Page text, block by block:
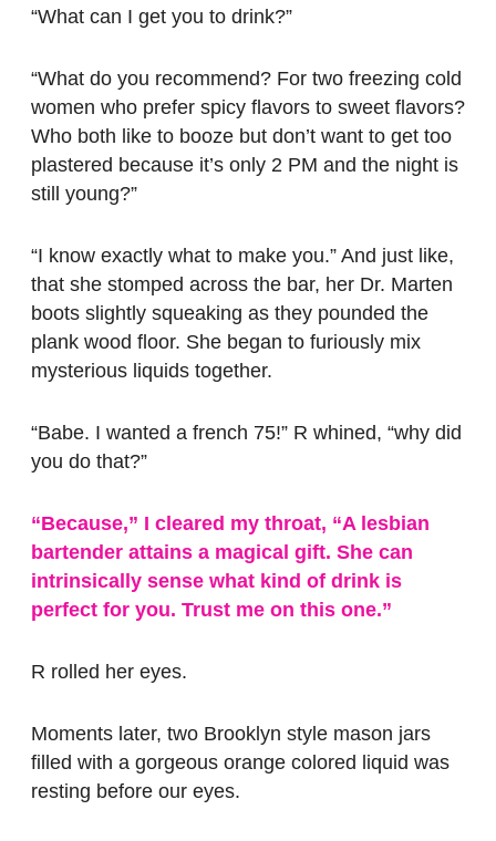
“What can I get you to drink?”
“What do you recommend? For two freezing cold
women who prefer spicy flavors to sweet flavors?
Who both like to booze but don’t want to get too
plastered because it’s only 2 PM and the night is
still young?”
“I know exactly what to make you.” And just like,
that she stomped across the bar, her Dr. Marten
boots slightly squeaking as they pounded the
plank wood floor. She began to furiously mix
mysterious liquids together.
“Babe. I wanted a french 75!” R whined, “why did
you do that?”
“Because,” I cleared my throat, “A lesbian
bartender attains a magical gift. She can
intrinsically sense what kind of drink is
perfect for you. Trust me on this one.”
R rolled her eyes.
Moments later, two Brooklyn style mason jars
filled with a gorgeous orange colored liquid was
resting before our eyes.